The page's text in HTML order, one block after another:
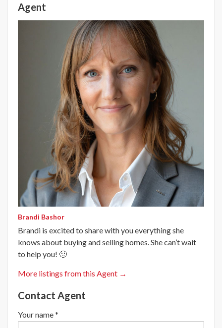
Agent
Brandi Bashor
Brandi is excited to share with you everything she
knows about buying and selling homes. She can’t wait
to help you! 🙂
More listings from this Agent →
Contact Agent
Your name *